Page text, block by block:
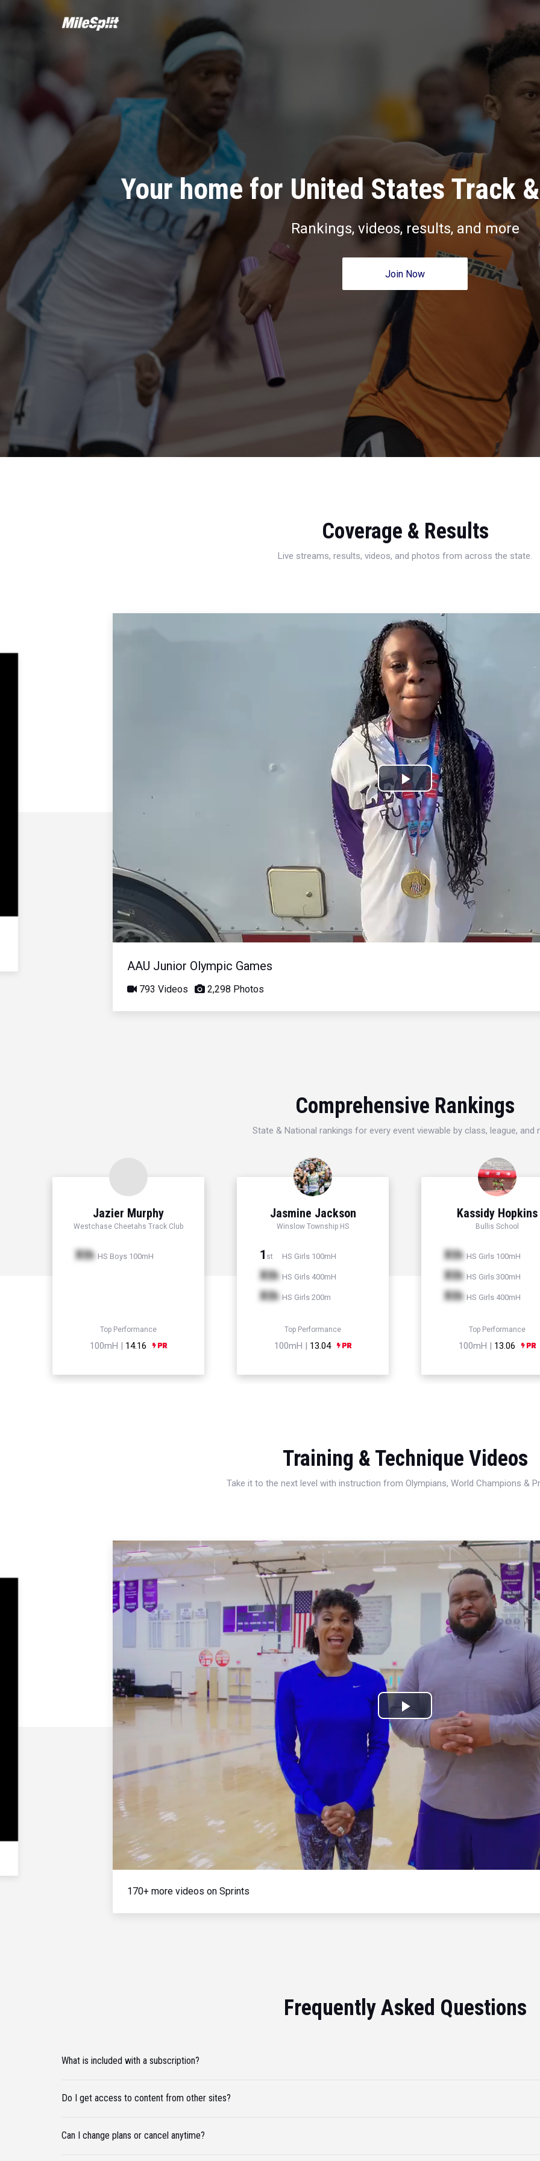
Your home for United States Track
Rankings, videos, results, and more
Join Now
Coverage & Results
Live streams, results, videos, and photos from across the state.
Play
Video
AAU Junior Olympic Games
793 Videos 2,298 Photos
Comprehensive Rankings
State & National rankings for every event viewable by class, league, and
Jazier Murphy
Westchase Cheetahs Track Club
Xth HS Boys 100mH
Top Performance
100mH | 14.16
Jasmine Jackson
Winslow Township HS
1 st HS Girls 100mH
Xth HS Girls 400mH
Xth HS Girls 200m
Top Performance
100mH | 13.04
Kassidy Hopkins
Bullis School
Xth HS Girls 100mH
Xth HS Girls 300mH
Xth HS Girls 400mH
Top Performance
100mH | 13.06
Training & Technique Videos
Take it to the next level with instruction from Olympians, World Champions &
Play
Video
170+ more videos on Sprints
Frequently Asked Questions
What is included with a subscription?
Do I get access to content from other sites?
Can I change plans or cancel anytime?